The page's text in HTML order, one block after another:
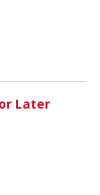
Later